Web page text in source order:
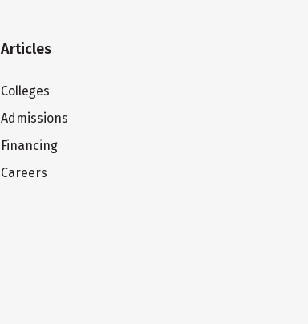
Articles
Colleges
Admissions
Financing
Careers